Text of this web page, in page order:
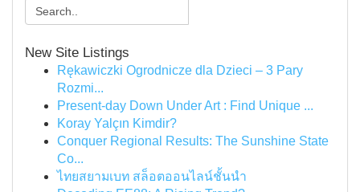
New Site Listings
Rękawiczki Ogrodnicze dla Dzieci – 3 Pary
Rozmi...
Present-day Down Under Art : Find Unique ...
Koray Yalçın Kimdir?
Conquer Regional Results: The Sunshine State
Co...
ไทยสยามเบท สล็อตออนไลน์ชั้นนำ